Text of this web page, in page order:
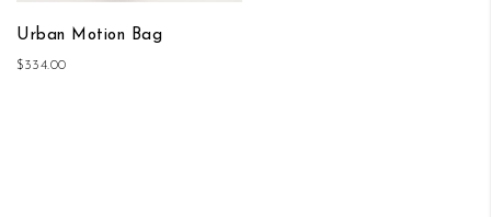
Urban Motion Bag
$334.00